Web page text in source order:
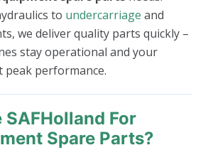
to undercarriage and
we deliver quality parts quickly –
stay operational and your
performance.
For
Spare Parts?